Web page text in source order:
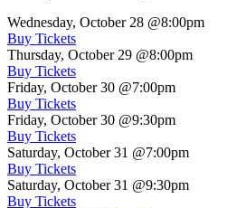
Wednesday, October 28 @8:00pm
Buy Tickets
Thursday, October 29 @8:00pm
Buy Tickets
Friday, October 30 @7:00pm
Buy Tickets
Friday, October 30 @9:30pm
Buy Tickets
Saturday, October 31 @7:00pm
Buy Tickets
Saturday, October 31 @9:30pm
Buy Tickets